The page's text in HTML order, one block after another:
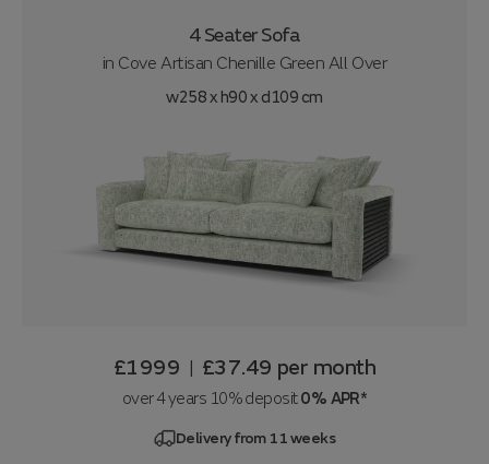
4 Seater Sofa
in Cove Artisan Chenille Green All Over
w258 x h90 x d109 cm
£1999 | £37.49 per month
over 4 years 10% deposit0% APR*
Delivery from 11 weeks